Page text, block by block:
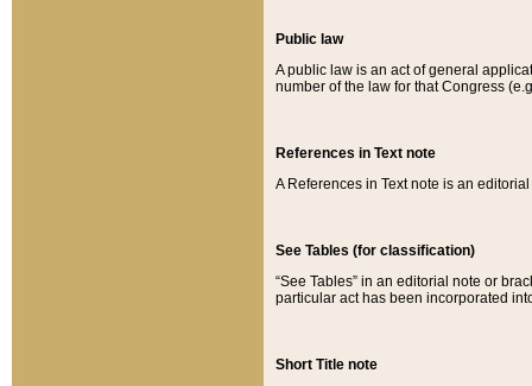
Public law
A public law is an act of general
number of the law for that Congress
References in Text note
A References in Text note is an
See Tables (for classification)
“See Tables” in an editorial note or
particular act has been incorporated
Short Title note